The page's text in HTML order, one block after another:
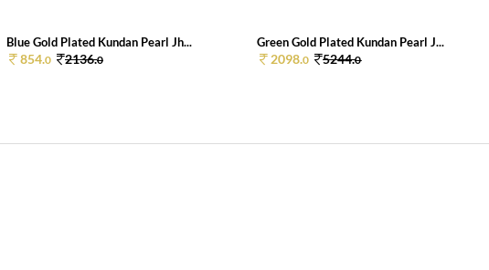
Blue Gold Plated Kundan Pearl Jh...
854.0 2136.0
Green Gold Plated Kundan Pearl J...
2098.0 5244.0